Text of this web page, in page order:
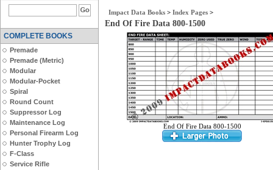
COMPLETE BOOKS
Premade
Premade (Metric)
Modular
Modular-Pocket
Spiral
Round Count
Suppressor Log
Maintenance Log
Personal Firearm Log
Hunter Trophy Log
F-Class
Service Rifle
Impact Data Books > Index Pages >
End Of Fire Data 800-1500
End Of Fire Data 800-1500